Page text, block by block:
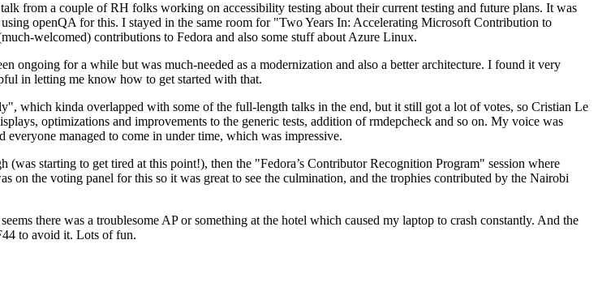
from a couple of RH folks working on accessibility testing about their current testing and future plans. It was
openQA for this. I stayed in the same room for "Two Years In: Accelerating Microsoft Contribution to
welcomed) contributions to Fedora and also some stuff about Azure Linux.
for a while but was much-needed as a modernization and also a better architecture. I found it very
in letting me know how to get started with that.
which kinda overlapped with some of the full-length talks in the end, but it still got a lot of votes, so Cristian Le
optimizations and improvements to the generic tests, addition of rmdepcheck and so on. My voice was
managed to come in under time, which was impressive.
starting to get tired at this point!), then the "Fedora’s Contributor Recognition Program" session where
on the voting panel for this so it was great to see the culmination, and the trophies contributed by the Nairobi
there was a troublesome AP or something at the hotel which caused my laptop to crash constantly. And the
to avoid it. Lots of fun.